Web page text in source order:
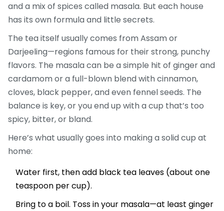
and a mix of spices called masala. But each house
has its own formula and little secrets.
The tea itself usually comes from Assam or
Darjeeling—regions famous for their strong, punchy
flavors. The masala can be a simple hit of ginger and
cardamom or a full-blown blend with cinnamon,
cloves, black pepper, and even fennel seeds. The
balance is key, or you end up with a cup that’s too
spicy, bitter, or bland.
Here’s what usually goes into making a solid cup at
home:
Water first, then add black tea leaves (about one
teaspoon per cup).
Bring to a boil. Toss in your masala—at least ginger